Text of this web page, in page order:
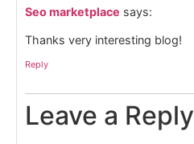
Seo marketplace says:
Thanks very interesting blog!
Reply
Leave a Reply